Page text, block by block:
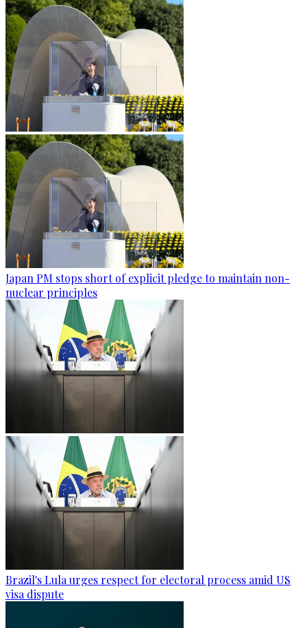
Japan PM stops short of explicit pledge to maintain non-
nuclear principles
Brazil's Lula urges respect for electoral process amid US
visa dispute